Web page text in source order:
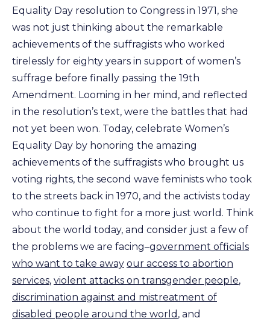
Equality Day resolution to Congress in 1971, she
was not just thinking about the remarkable
achievements of the suffragists who worked
tirelessly for eighty years in support of women’s
suffrage before finally passing the 19th
Amendment. Looming in her mind, and reflected
in the resolution’s text, were the battles that had
not yet been won. Today, celebrate Women’s
Equality Day by honoring the amazing
achievements of the suffragists who brought us
voting rights, the second wave feminists who took
to the streets back in 1970, and the activists today
who continue to fight for a more just world. Think
about the world today, and consider just a few of
the problems we are facing–government officials
who want to take away our access to abortion
services, violent attacks on transgender people,
discrimination against and mistreatment of
disabled people around the world , and